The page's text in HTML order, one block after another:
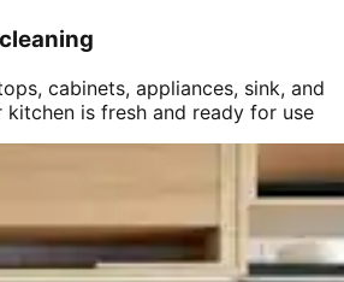
cabinets, appliances, sink, and
is fresh and ready for use